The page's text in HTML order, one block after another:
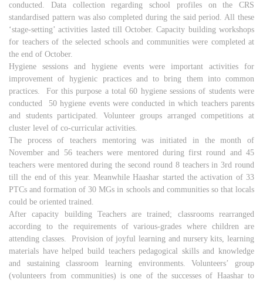
conducted. Data collection regarding school profiles on the CRS
standardised pattern was also completed during the said period. All these
‘stage-setting’ activities lasted till October. Capacity building workshops
for teachers of the selected schools and communities were completed at
the end of October.
Hygiene sessions and hygiene events were important activities for
improvement of hygienic practices and to bring them into common
practices. For this purpose a total 60 hygiene sessions of students were
conducted 50 hygiene events were conducted in which teachers parents
and students participated. Volunteer groups arranged competitions at
cluster level of co-curricular activities.
The process of teachers mentoring was initiated in the month of
November and 56 teachers were mentored during first round and 45
teachers were mentored during the second round 8 teachers in 3rd round
till the end of this year. Meanwhile Haashar started the activation of 33
PTCs and formation of 30 MGs in schools and communities so that locals
could be oriented trained.
After capacity building Teachers are trained; classrooms rearranged
according to the requirements of various-grades where children are
attending classes. Provision of joyful learning and nursery kits, learning
materials have helped build teachers pedagogical skills and knowledge
and sustaining classroom learning environments. Volunteers’ group
(volunteers from communities) is one of the successes of Haashar to